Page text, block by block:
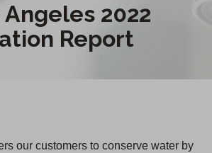
Angeles 2022
Report
our customers to conserve water by